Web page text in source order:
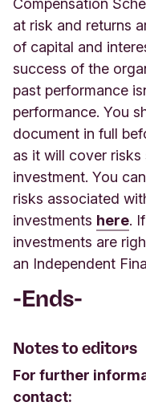
at risk and returns
of capital and
success of the
past performance
performance. You
document in full
as it will cover
investment. You
risks associated
investments here.
investments are
an Independent
-Ends-
Notes to editors
For further
contact: